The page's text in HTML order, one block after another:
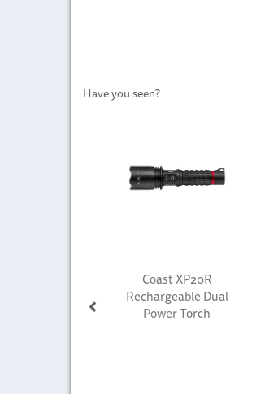
Have you seen?
Coast XP20R
Rechargeable Dual
Power Torch